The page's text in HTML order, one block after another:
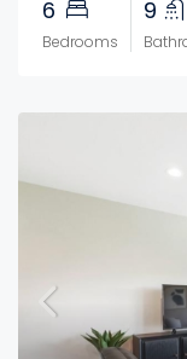
6
Bedrooms
9